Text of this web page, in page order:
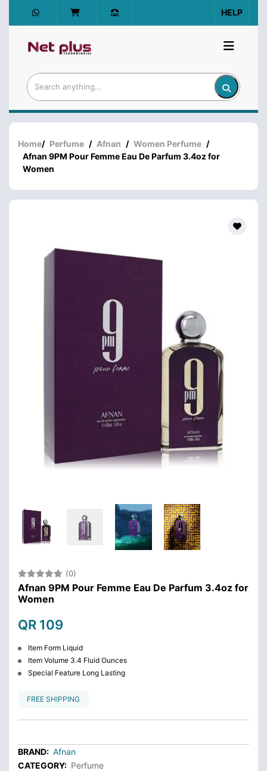
HELP
Home/ Perfume / Afnan / Women Perfume /
Afnan 9PM Pour Femme Eau De Parfum 3.4oz for
Women
(0)
Afnan 9PM Pour Femme Eau De Parfum 3.4oz for
Women
QR 109
Item Form Liquid
Item Volume 3.4 Fluid Ounces
Special Feature Long Lasting
FREE SHIPPING
BRAND: Afnan
CATEGORY: Perfume